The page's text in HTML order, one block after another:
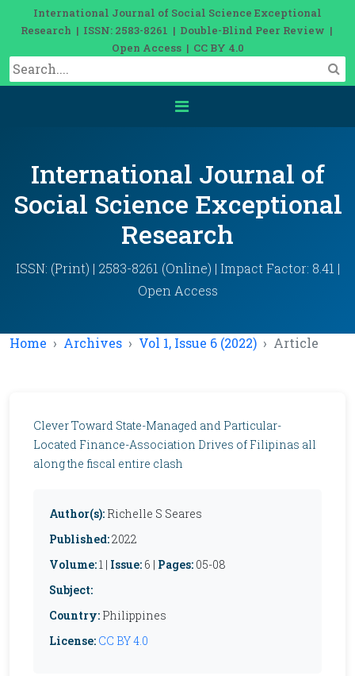
International Journal of Social Science Exceptional
Research | ISSN: 2583-8261 | Double-Blind Peer Review |
Open Access | CC BY 4.0
International Journal of
Social Science Exceptional
Research
ISSN: (Print) | 2583-8261 (Online) | Impact Factor: 8.41 |
Open Access
Home Archives Vol 1, Issue 6 (2022) Article
Clever Toward State-Managed and Particular-
Located Finance-Association Drives of Filipinas all
along the fiscal entire clash
Author(s): Richelle S Seares
Published:2022
Volume:1 | Issue: 6 | Pages: 05-08
Subject:
Country: Philippines
License: CC BY 4.0